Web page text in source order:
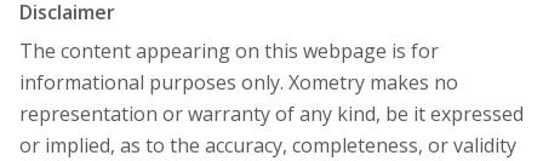
Disclaimer
The content appearing on this webpage is for
informational purposes only. Xometry makes no
representation or warranty of any kind, be it expressed
or implied, as to the accuracy, completeness, or validity